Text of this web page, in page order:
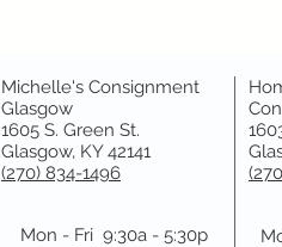
Michelle's Consignment
Glasgow
1605 S. Green St.
Glasgow, KY 42141
(270) 834-1496
Mon - Fri 9:30a - 5:30p